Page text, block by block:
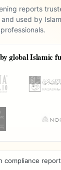
reports
and used by
professionals.
global Islamic
compliance